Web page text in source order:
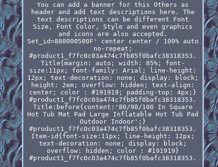
You can add a banner for this Others as
header and add text descriptions here. The
text descriptions can be different Font
Size, Font Color, Style and even graphics
and icons are also accepted.
Set_id=880000500F' center center / 100% auto
no-repeat;
#product1_f7fc0c03a474c7fb85f0bafc38318353.
Title{margin: auto; width: 85%; font-
size:11px; font-family: Arial; line-height:
12px; text-decoration: none; display: block;
height: 2em; overflow: hidden; text-align:
center; color : #191919; padding-top: 4px;}
#product1_f7fc0c03a474c7fb85f0bafc38318353.
Title:before{content:'80/90/100 In Square
Hot Tub Mat Pad Large Inflatable Hot Tub Pad
Outdoor Indoor';}
#product1_f7fc0c03a474c7fb85f0bafc38318353.
Item-id{font-size:11px; line-height: 12px;
text-decoration: none; display: block;
overflow: hidden; color : #191919}
#product1_f7fc0c03a474c7fb85f0bafc38318353.